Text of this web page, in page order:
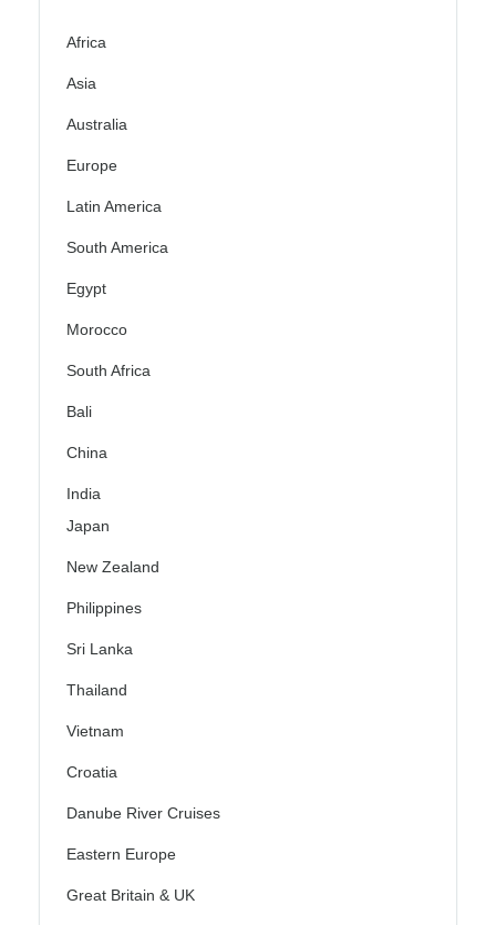
Africa
Asia
Australia
Europe
Latin America
South America
Egypt
Morocco
South Africa
Bali
China
India
Japan
New Zealand
Philippines
Sri Lanka
Thailand
Vietnam
Croatia
Danube River Cruises
Eastern Europe
Great Britain & UK